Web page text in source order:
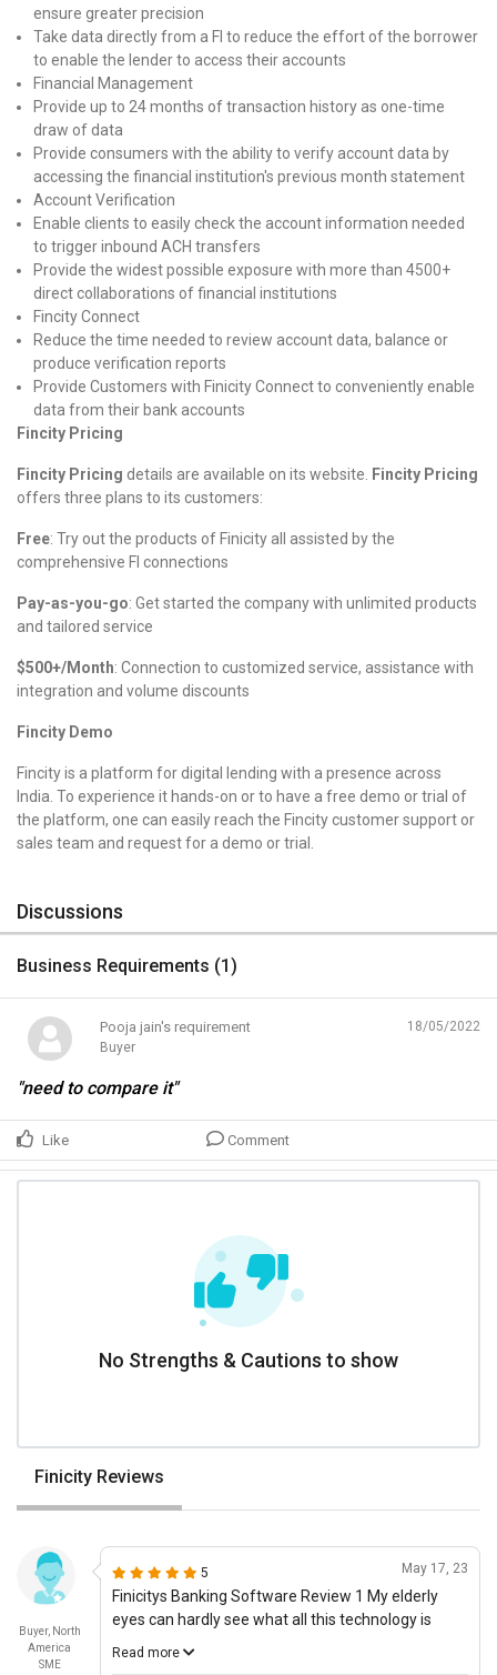
ensure greater precision
Take data directly from a FI to reduce the effort of the borrower
to enable the lender to access their accounts
Financial Management
Provide up to 24 months of transaction history as one-time
draw of data
Provide consumers with the ability to verify account data by
accessing the financial institution's previous month statement
Account Verification
Enable clients to easily check the account information needed
to trigger inbound ACH transfers
Provide the widest possible exposure with more than 4500+
direct collaborations of financial institutions
Fincity Connect
Reduce the time needed to review account data, balance or
produce verification reports
Provide Customers with Finicity Connect to conveniently enable
data from their bank accounts
Fincity Pricing
Fincity Pricing details are available on its website.
Fincity Pricing
offers three plans to its customers:
Free: Try out the products of Finicity all assisted by the
comprehensive FI connections
Pay-as-you-go: Get started the company with unlimited products
and tailored service
$500+/Month: Connection to customized service, assistance with
integration and volume discounts
Fincity Demo
Fincity is a platform for digital lending with a presence across
India. To experience it hands-on or to have a free demo or trial of
the platform, one can easily reach the Fincity customer support or
sales team and request for a demo or trial.
Discussions
Business Requirements (1)
Pooja jain's requirement
Buyer
18/05/2022
"need to compare it"
Like Comment
No Strengths & Cautions to show
Finicity Reviews
Buyer, North
America
SME
5 May 17, 23
Finicitys Banking Software Review 1 My elderly
eyes can hardly see what all this technology is
doing, and yet I can see the value Finicitys banking
Read more